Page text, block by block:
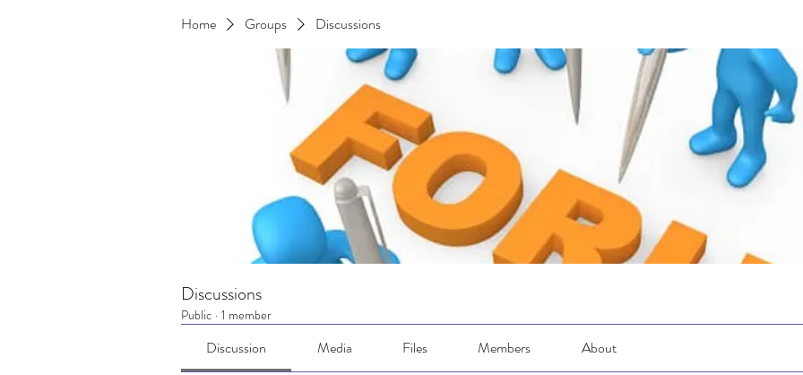
Home Groups Discussions
Discussions
Public · 1 member
Discussion Media Files Members About